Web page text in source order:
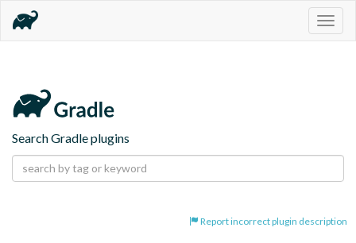
Search Gradle plugins
Report incorrect plugin description